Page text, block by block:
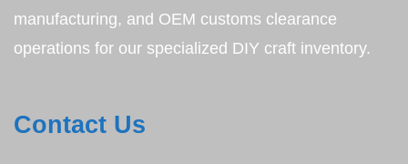
manufacturing, and OEM customs clearance
operations for our specialized DIY craft inventory.
Contact Us